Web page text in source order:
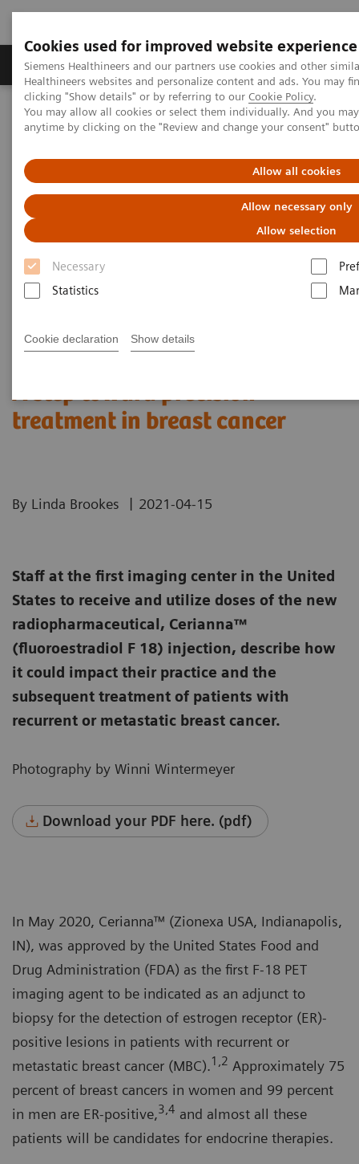
Cookies used for improved website experience
Siemens Healthineers and our partners use cookies and other
Healthineers websites and personalize content and ads. You may
clicking "Show details" or by referring to our Cookie Policy.
You may allow all cookies or select them individually. And you
anytime by clicking on the "Review and change your consent"
Allow all cookies
Allow necessary only
Allow selection
Necessary
Statistics
Cookie declaration Show details
Products & Services Support & Documentation
Home Medical Imaging
Molecular Imaging
Nuclear Medicine News & Stories
A step toward precision
treatment in breast cancer
By Linda Brookes | 2021-04-15
Staff at the first imaging center in the United
States to receive and utilize doses of the new
radiopharmaceutical, Cerianna™
(fluoroestradiol F 18) injection, describe how
it could impact their practice and the
subsequent treatment of patients with
recurrent or metastatic breast cancer.
Photography by Winni Wintermeyer
Download your PDF here. (pdf)
In May 2020, Cerianna™ (Zionexa USA, Indianapolis,
IN), was approved by the United States Food and
Drug Administration (FDA) as the first F-18 PET
imaging agent to be indicated as an adjunct to
biopsy for the detection of estrogen receptor (ER)-
positive lesions in patients with recurrent or
metastatic breast cancer (MBC).1,2 Approximately 75
percent of breast cancers in women and 99 percent
in men are ER-positive,3,4 and almost all these
patients will be candidates for endocrine therapies.